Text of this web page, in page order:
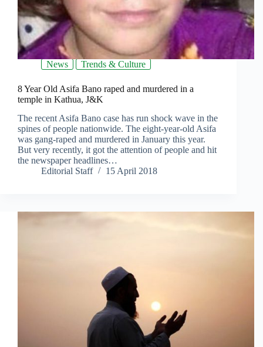
News Trends & Culture
8 Year Old Asifa Bano raped and murdered in a
temple in Kathua, J&K
The recent Asifa Bano case has run shock wave in the
spines of people nationwide. The eight-year-old Asifa
was gang-raped and murdered in January this year.
But very recently, it got the attention of people and hit
the newspaper headlines…
Editorial Staff
15 April 2018